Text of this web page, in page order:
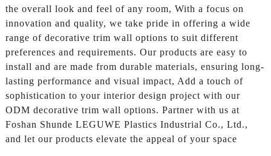
the overall look and feel of any room, With a focus on
innovation and quality, we take pride in offering a wide
range of decorative trim wall options to suit different
preferences and requirements. Our products are easy to
install and are made from durable materials, ensuring long-
lasting performance and visual impact, Add a touch of
sophistication to your interior design project with our
ODM decorative trim wall options. Partner with us at
Foshan Shunde LEGUWE Plastics Industrial Co., Ltd.,
and let our products elevate the appeal of your space